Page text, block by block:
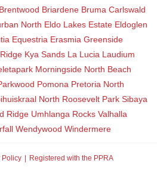
Brentwood Briardene Bruma Carlswald
North Eldo Lakes Estate Eldoglen
Equestria Erasmia Greenside
Kya Sands La Lucia Laudium
Morningside North Beach
Pomona Pretoria North
North Roosevelt Park Sibaya
Ridge Umhlanga Rocks Valhalla
Wendywood Windermere
Policy Registered with the PPRA